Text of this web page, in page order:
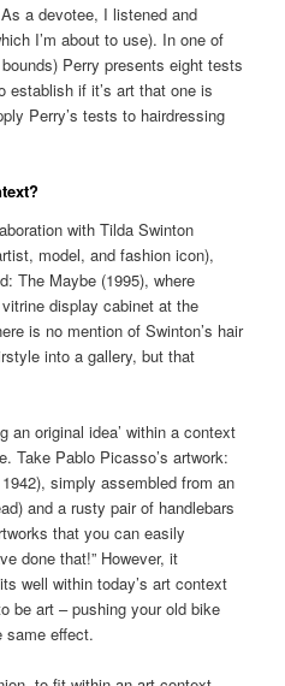
a devotee, I listened and
I’m about to use). In one of
Perry presents eight tests
establish if it’s art that one is
Perry’s tests to hairdressing
with Tilda Swinton
model, and fashion icon),
The Maybe (1995), where
display cabinet at the
is no mention of Swinton’s hair
into a gallery, but that
an original idea’ within a context
Take Pablo Picasso’s artwork:
simply assembled from an
and a rusty pair of handlebars
that you can easily
done that!” However, it
well within today’s art context
be art – pushing your old bike
same effect.